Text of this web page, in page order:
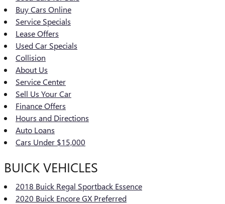
Buy Cars Online
Service Specials
Lease Offers
Used Car Specials
Collision
About Us
Service Center
Sell Us Your Car
Finance Offers
Hours and Directions
Auto Loans
Cars Under $15,000
BUICK VEHICLES
2018 Buick Regal Sportback Essence
2020 Buick Encore GX Preferred